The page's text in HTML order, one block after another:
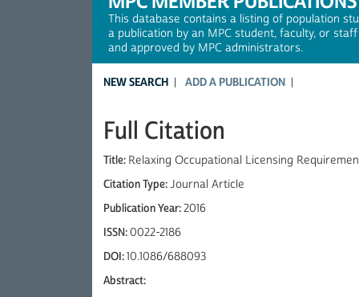
This database contains a listing of population
a publication by an MPC student, faculty, or
and approved by MPC administrators.
NEW SEARCH ADD A PUBLICATION
Full Citation
Title: Relaxing Occupational Licensing
Citation Type:Journal Article
Publication Year:2016
ISSN:0022-2186
DOI:10.1086/688093
Abstract: